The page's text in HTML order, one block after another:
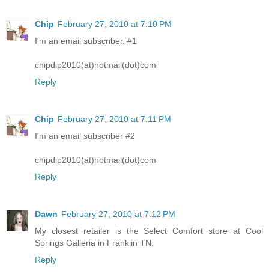
Chip February 27, 2010 at 7:10 PM
I'm an email subscriber. #1
chipdip2010(at)hotmail(dot)com
Reply
Chip February 27, 2010 at 7:11 PM
I'm an email subscriber #2
chipdip2010(at)hotmail(dot)com
Reply
Dawn February 27, 2010 at 7:12 PM
My closest retailer is the Select Comfort store at Cool
Springs Galleria in Franklin TN.
Reply